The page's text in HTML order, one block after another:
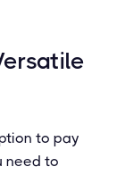
to pay
need to